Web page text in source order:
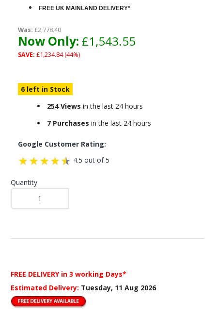
FREE UK MAINLAND DELIVERY*
Was: £2,778.40
Now Only: £1,543.55
SAVE: £1,234.84 (44%)
6 left in Stock
254 Views in the last 24 hours
7 Purchases in the last 24 hours
Google Customer Rating:
4.5 out of 5
Quantity
FREE DELIVERY in 3 working Days*
Estimated Delivery: Tuesday, 11 Aug 2026